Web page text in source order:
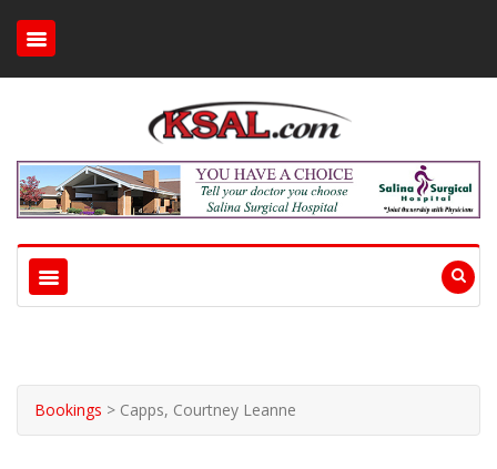
Bookings > Capps, Courtney Leanne